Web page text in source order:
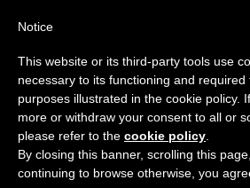
Tanvir
Naomi
Bush
Tanvir
Author,
Notice
This website or its third-party tools use
necessary to its functioning and required
purposes illustrated in the cookie policy.
more or withdraw your consent to all or
please refer to the cookie policy.
By closing this banner, scrolling this
continuing to browse otherwise, you